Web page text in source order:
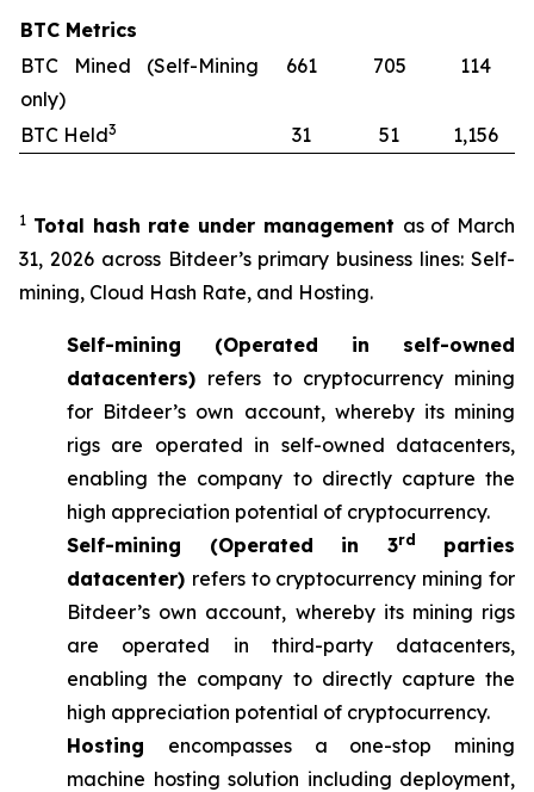
BTC Metrics
BTC Mined (Self-Mining
only)
661 705 114
BTC Held3 31 51 1,156
1 Total hash rate under management as of March
31, 2026 across Bitdeer’s primary business lines: Self-
mining, Cloud Hash Rate, and Hosting.
Self-mining (Operated in self-owned
datacenters) refers to cryptocurrency mining
for Bitdeer’s own account, whereby its mining
rigs are operated in self-owned datacenters,
enabling the company to directly capture the
high appreciation potential of cryptocurrency.
Self-mining (Operated in 3rd
parties
datacenter) refers to cryptocurrency mining for
Bitdeer’s own account, whereby its mining rigs
are operated in third-party datacenters,
enabling the company to directly capture the
high appreciation potential of cryptocurrency.
Hosting encompasses a one-stop mining
machine hosting solution including deployment,